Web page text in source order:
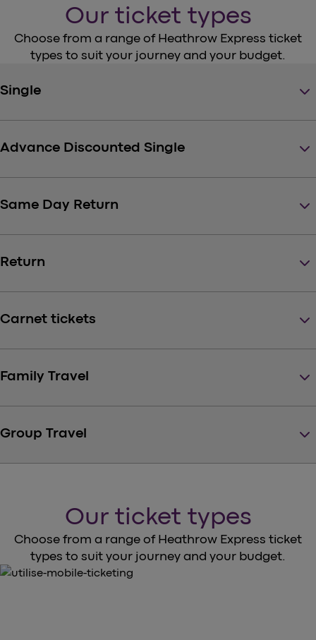
Our ticket types
Choose from a range of Heathrow Express ticket
types to suit your journey and your budget.
Single keyboard_arrow_down
Advance Discounted Single keyboard_arrow_down
Same Day Return keyboard_arrow_down
Return keyboard_arrow_down
Carnet tickets keyboard_arrow_down
Family Travel keyboard_arrow_down
Group Travel keyboard_arrow_down
Our ticket types
Choose from a range of Heathrow Express ticket
types to suit your journey and your budget.